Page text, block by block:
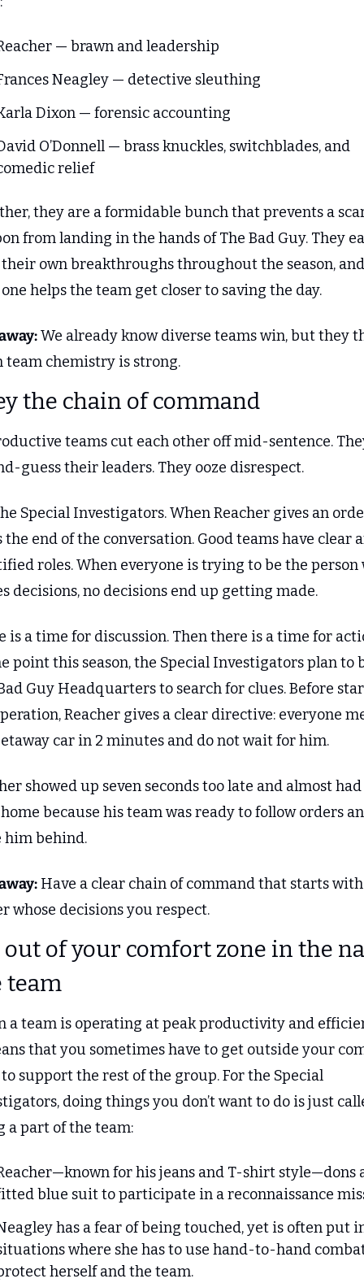
— brawn and leadership
Neagley — detective sleuthing
Dixon — forensic accounting
O’Donnell — brass knuckles, switchblades, and
relief
they are a formidable bunch that prevents a
from landing in the hands of The Bad Guy. They
their own breakthroughs throughout the season, and
helps the team get closer to saving the day.
We already know diverse teams win, but they
team chemistry is strong.
the chain of command
teams cut each other off mid-sentence.
guess their leaders. They ooze disrespect.
Special Investigators. When Reacher gives an
the end of the conversation. Good teams have clear
roles. When everyone is trying to be the person
decisions, no decisions end up getting made.
is a time for discussion. Then there is a time for
point this season, the Special Investigators plan to
Guy Headquarters to search for clues. Before
Reacher gives a clear directive: everyone
car in 2 minutes and do not wait for him.
showed up seven seconds too late and almost
because his team was ready to follow orders
him behind.
Have a clear chain of command that starts
whose decisions you respect.
out of your comfort zone in the
team
a team is operating at peak productivity and
that you sometimes have to get outside your
support the rest of the group. For the Special
doing things you don’t want to do is just
a part of the team:
for his jeans and T-shirt style—dons
blue suit to participate in a reconnaissance
has a fear of being touched, yet is often put
where she has to use hand-to-hand
herself and the team.